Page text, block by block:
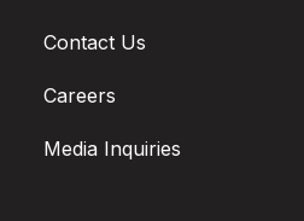
Contact Us
Careers
Media Inquiries